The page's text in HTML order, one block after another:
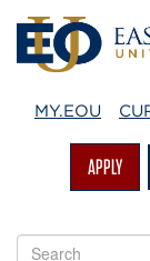
MY.EOU
APPLY
Search